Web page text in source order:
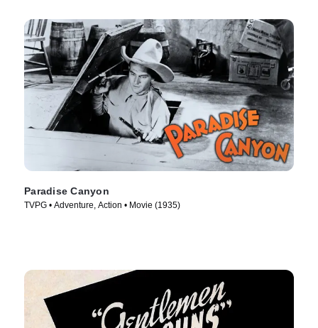
Paradise Canyon
TVPG • Adventure, Action • Movie (1935)